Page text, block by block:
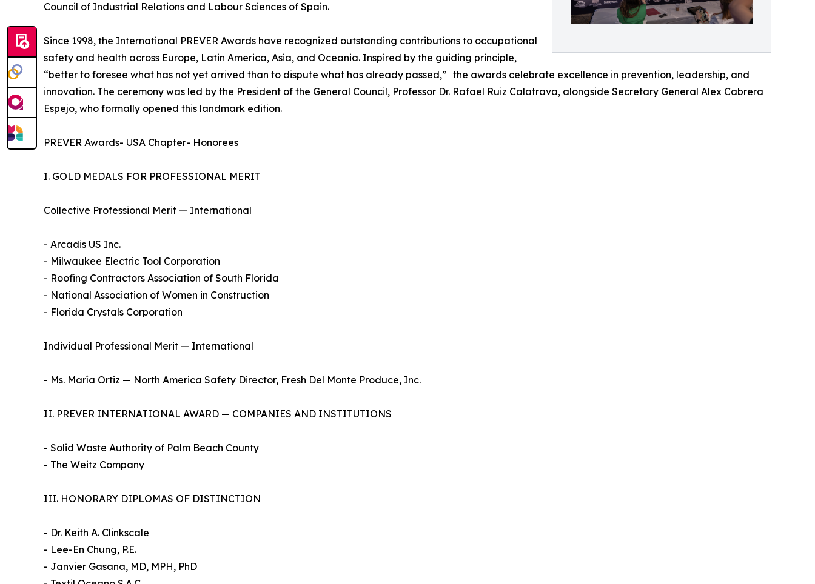
Council of Industrial Relations and Labour Sciences of Spain.
Since 1998, the International PREVER Awards have recognized outstanding contributions to occupational
safety and health across Europe, Latin America, Asia, and Oceania. Inspired by the guiding principle,
“better to foresee what has not yet arrived than to dispute what has already passed,” the awards celebrate excellence in prevention, leadership, and
innovation. The ceremony was led by the President of the General Council, Professor Dr. Rafael Ruiz Calatrava, alongside Secretary General Alex Cabrera
Espejo, who formally opened this landmark edition.
PREVER Awards- USA Chapter- Honorees
I. GOLD MEDALS FOR PROFESSIONAL MERIT
Collective Professional Merit — International
- Arcadis US Inc.
- Milwaukee Electric Tool Corporation
- Roofing Contractors Association of South Florida
- National Association of Women in Construction
- Florida Crystals Corporation
Individual Professional Merit — International
- Ms. María Ortiz — North America Safety Director, Fresh Del Monte Produce, Inc.
II. PREVER INTERNATIONAL AWARD — COMPANIES AND INSTITUTIONS
- Solid Waste Authority of Palm Beach County
- The Weitz Company
III. HONORARY DIPLOMAS OF DISTINCTION
- Dr. Keith A. Clinkscale
- Lee-En Chung, P.E.
- Janvier Gasana, MD, MPH, PhD